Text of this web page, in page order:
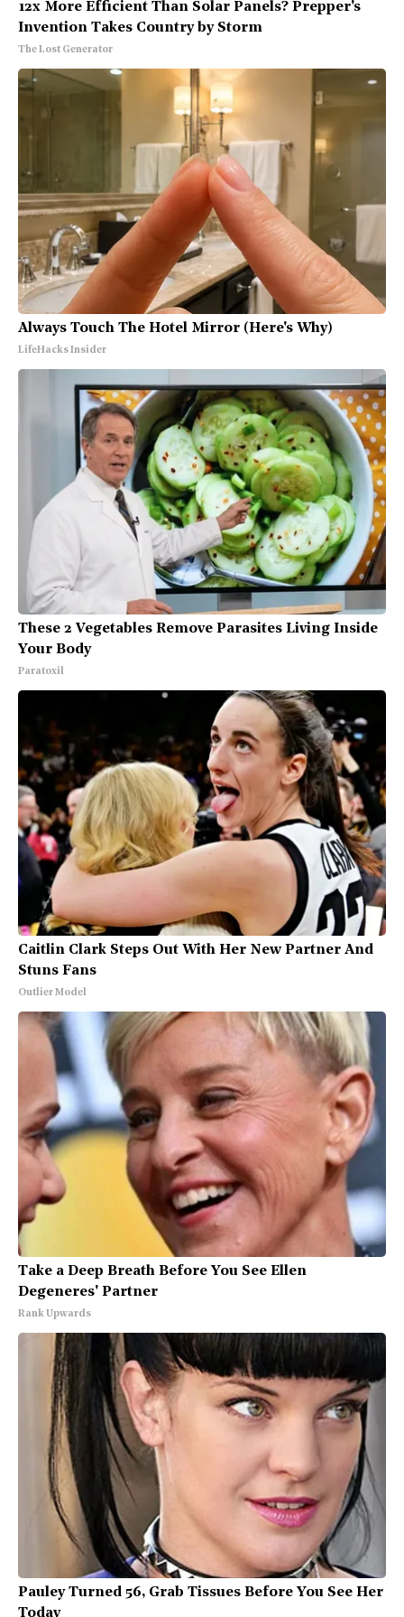
12x More Efficient Than Solar Panels? Prepper's
Invention Takes Country by Storm
The Lost Generator
Always Touch The Hotel Mirror (Here's Why)
LifeHacks Insider
These 2 Vegetables Remove Parasites Living Inside
Your Body
Paratoxil
Caitlin Clark Steps Out With Her New Partner And
Stuns Fans
Outlier Model
Take a Deep Breath Before You See Ellen
Degeneres' Partner
Rank Upwards
Pauley Turned 56, Grab Tissues Before You See Her
Today